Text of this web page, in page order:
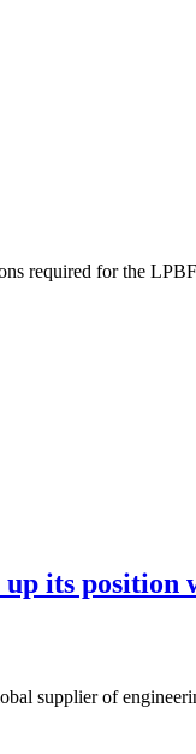
required for the
its position
supplier of